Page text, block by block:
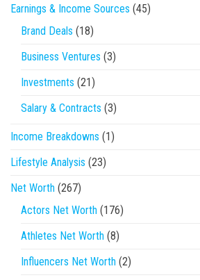
Earnings & Income Sources (45)
Brand Deals (18)
Business Ventures (3)
Investments (21)
Salary & Contracts (3)
Income Breakdowns (1)
Lifestyle Analysis (23)
Net Worth (267)
Actors Net Worth (176)
Athletes Net Worth (8)
Influencers Net Worth (2)